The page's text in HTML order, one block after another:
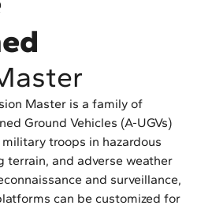
Master is a family of
Ground Vehicles (A-UGVs)
troops in hazardous
terrain, and adverse weather
and surveillance,
can be customized for